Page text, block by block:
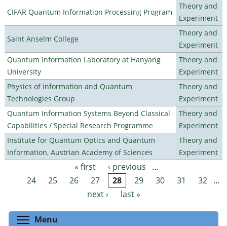
CIFAR Quantum Information Processing Program
Theory and
Experiment
Saint Anselm College
Theory and
Experiment
Quantum Information Laboratory at Hanyang
University
Theory and
Experiment
Physics of Information and Quantum
Technologies Group
Theory and
Experiment
Quantum Information Systems Beyond Classical
Capabilities / Special Research Programme
Theory and
Experiment
Institute for Quantum Optics and Quantum
Information, Austrian Academy of Sciences
Theory and
Experiment
Pages « first ‹ previous
…
24
25 26 27 28 29 30 31 32 …
next ›
last »
Menu